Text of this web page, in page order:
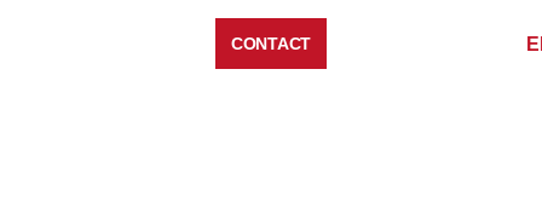
CONTACT